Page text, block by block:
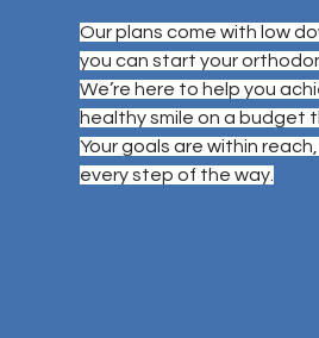
Our plans come with low
you can start your
We’re here to help you
healthy smile on a budget
Your goals are within
every step of the way.